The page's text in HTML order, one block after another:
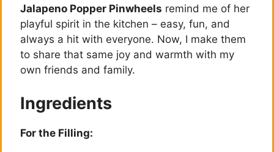
Jalapeno Popper Pinwheels remind me of her
playful spirit in the kitchen – easy, fun, and
always a hit with everyone. Now, I make them
to share that same joy and warmth with my
own friends and family.
Ingredients
For the Filling: